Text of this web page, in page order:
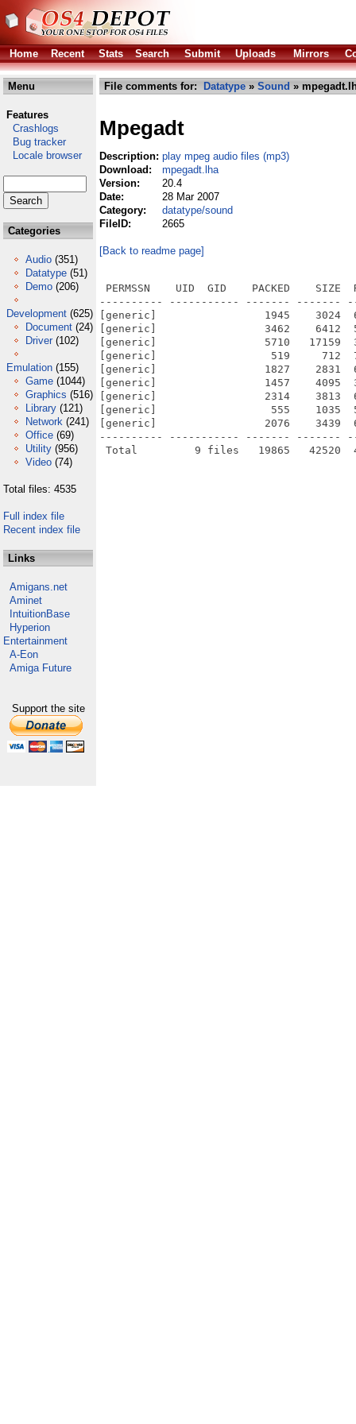
Home Recent Stats Search Submit Uploads Mirrors
Menu
Features
Crashlogs
Bug tracker
Locale browser
Categories
Audio (351)
Datatype (51)
Demo (206)
Development (625)
Document (24)
Driver (102)
Emulation (155)
Game (1044)
Graphics (516)
Library (121)
Network (241)
Office (69)
Utility (956)
Video (74)
Total files: 4535
Full index file
Recent index file
Links
Amigans.net
Aminet
IntuitionBase
Hyperion
Entertainment
A-Eon
Amiga Future
Support the site
File comments for: Datatype » Sound »
Mpegadt
Description: play mpeg audio files (mp3)
Download:
mpegadt.lha
Version:
20.4
Date:
28 Mar 2007
Category:
datatype/sound
FileID:
2665
[Back to readme page]
PERMSSN    UID  GID    PACKED    SIZE
---------- ----------- ------- -------
[generic]                 1945    3024
[generic]                 3462    6412
[generic]                 5710   17159
[generic]                  519     712
[generic]                 1827    2831
[generic]                 1457    4095
[generic]                 2314    3813
[generic]                  555    1035
[generic]                 2076    3439
---------- ----------- ------- -------